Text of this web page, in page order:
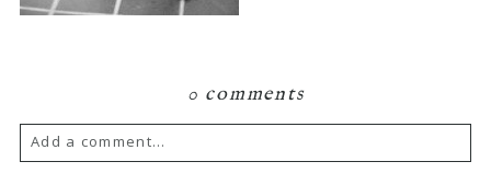
0 comments
Add a comment...